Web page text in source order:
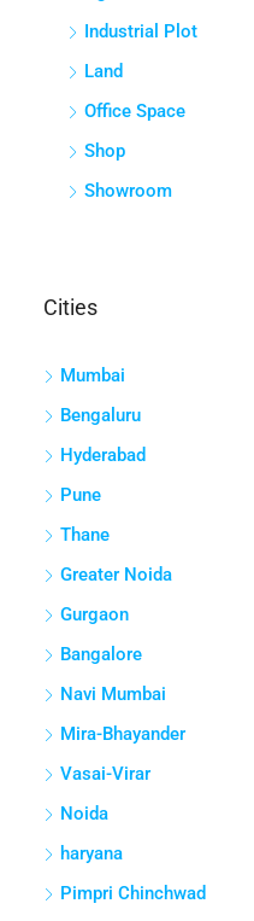
Industrial Plot
Land
Office Space
Shop
Showroom
Cities
Mumbai
Bengaluru
Hyderabad
Pune
Thane
Greater Noida
Gurgaon
Bangalore
Navi Mumbai
Mira-Bhayander
Vasai-Virar
Noida
haryana
Pimpri Chinchwad